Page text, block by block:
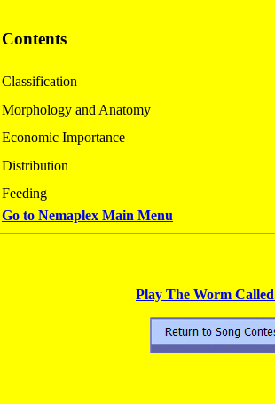
Contents
Classification
Morphology and Anatomy
Economic Importance
Distribution
Feeding
Go to Nemaplex Main Menu
Play The Worm Called